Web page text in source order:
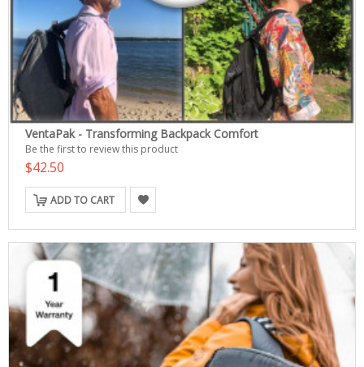
VentaPak - Transforming Backpack Comfort
Be the first to review this product
$42.50
ADD TO CART